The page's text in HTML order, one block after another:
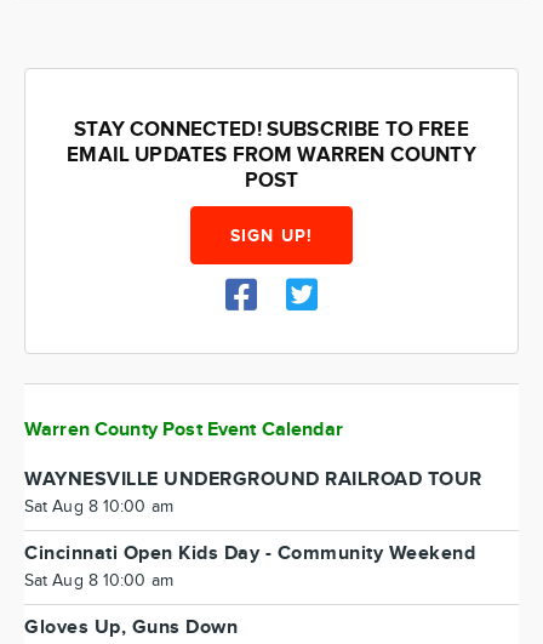
STAY CONNECTED! SUBSCRIBE TO FREE
EMAIL UPDATES FROM WARREN COUNTY
POST
SIGN UP!
Warren County Post Event Calendar
WAYNESVILLE UNDERGROUND RAILROAD TOUR
Sat Aug 8 10:00 am
Cincinnati Open Kids Day - Community Weekend
Sat Aug 8 10:00 am
Gloves Up, Guns Down